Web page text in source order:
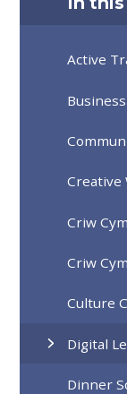
Active
Creative
Criw
Criw
Culture
Digital
Dinner